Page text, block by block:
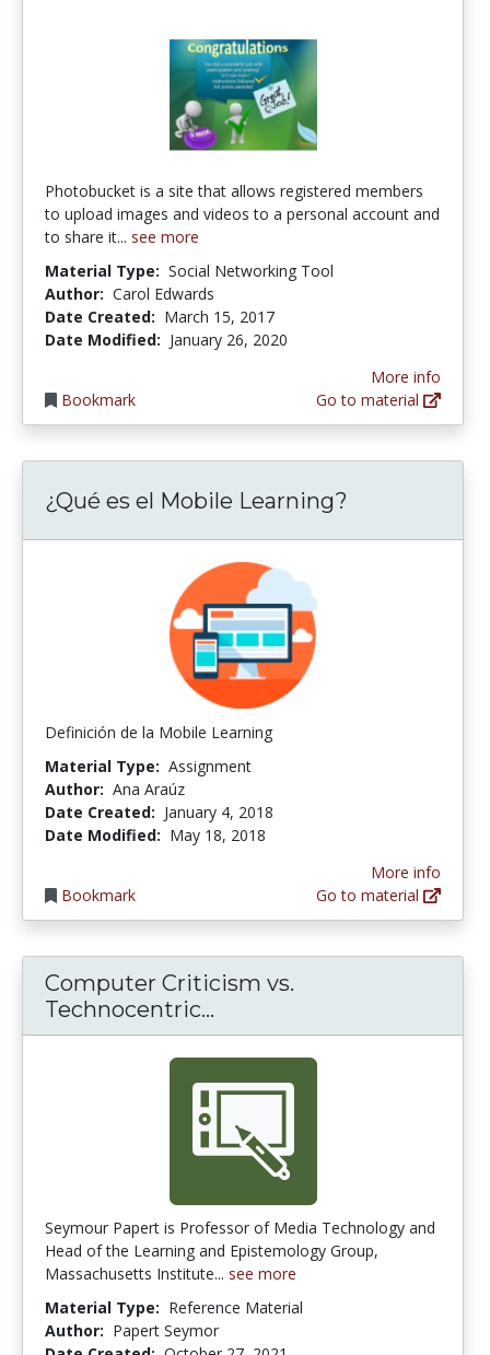
Photobucket is a site that allows registered members
to upload images and videos to a personal account and
to share it... see more
Material Type: Social Networking Tool
Author: Carol Edwards
Date Created: March 15, 2017
Date Modified: January 26, 2020
Bookmark
More info
Go to material
¿Qué es el Mobile Learning?
Definición de la Mobile Learning
Material Type: Assignment
Author: Ana Araúz
Date Created: January 4, 2018
Date Modified: May 18, 2018
Bookmark
More info
Go to material
Computer Criticism vs.
Technocentric...
Seymour Papert is Professor of Media Technology and
Head of the Learning and Epistemology Group,
Massachusetts Institute... see more
Material Type: Reference Material
Author: Papert Seymor